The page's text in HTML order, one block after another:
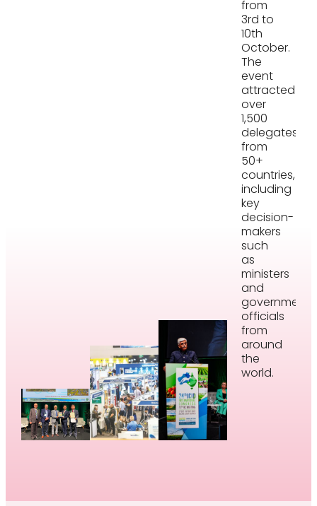
from
3rd to
10th
October.
The
event
attracted
over
1,500
delegates
from
50+
countries,
including
key
decision-
makers
such
as
ministers
and
government
officials
from
around
the
world.